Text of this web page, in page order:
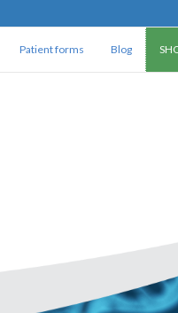
Patient forms Blog